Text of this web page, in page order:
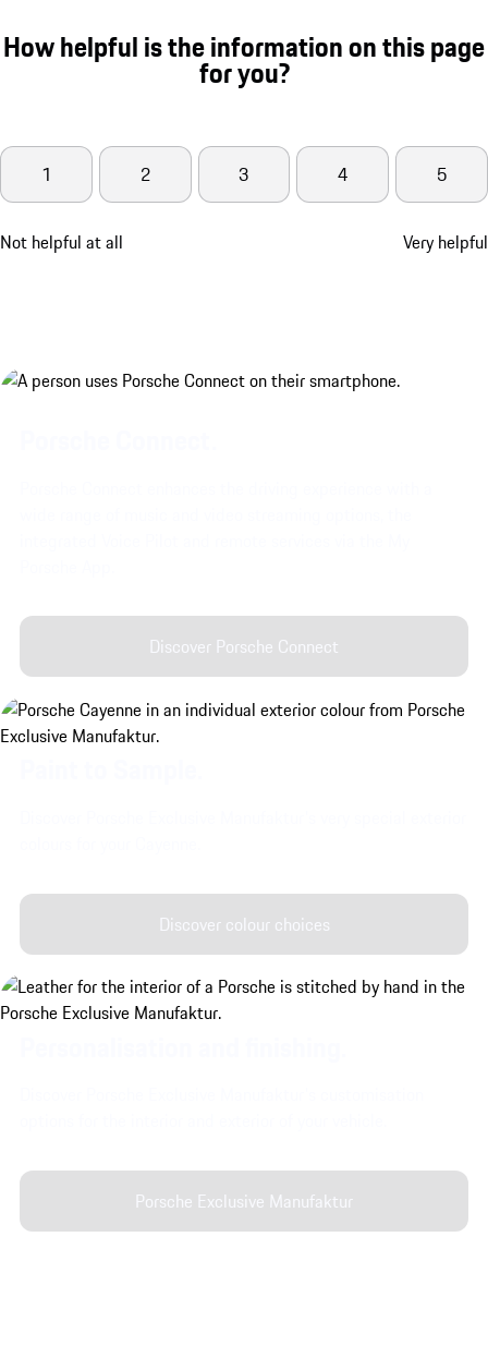
How helpful is the information on this page
for you?
Not helpful at all
1 2 3 4 5
Very helpful
Discover Porsche Connect
Discover colour choices
Porsche Exclusive Manufaktur